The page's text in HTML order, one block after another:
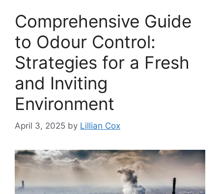
Comprehensive Guide
to Odour Control:
Strategies for a Fresh
and Inviting
Environment
April 3, 2025 by Lillian Cox